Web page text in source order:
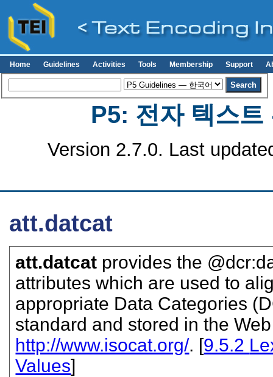
Home Guidelines Activities Tools Membership Support
P5: 전자 텍스트
Version 2.7.0. Last
att.datcat
att.datcat provides the
attributes which are used to
appropriate Data Categories
standard and stored in the
http://www.isocat.org/. [9.5.2
Values]